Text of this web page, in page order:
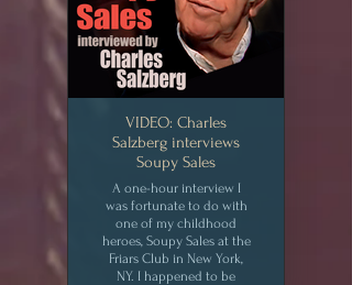
VIDEO: Charles
Salzberg interviews
Soupy Sales
A one-hour interview I
was fortunate to do with
one of my childhood
heroes, Soupy Sales at the
Friars Club in New York,
NY. I happened to be